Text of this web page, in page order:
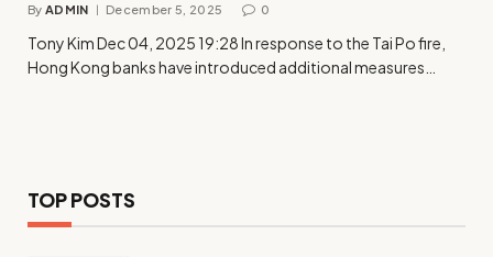
By ADMIN December 5, 2025 0
Tony Kim Dec 04, 2025 19:28 In response to the Tai Po fire,
Hong Kong banks have introduced additional measures…
TOP POSTS